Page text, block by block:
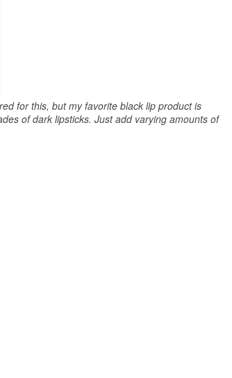
for this, but my favorite black lip product is
of dark lipsticks. Just add varying amounts of